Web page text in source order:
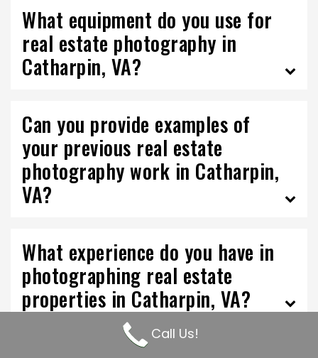
What equipment do you use for
real estate photography in
Catharpin, VA?
Can you provide examples of
your previous real estate
photography work in Catharpin,
VA?
What experience do you have in
photographing real estate
properties in Catharpin, VA?
Call Us!